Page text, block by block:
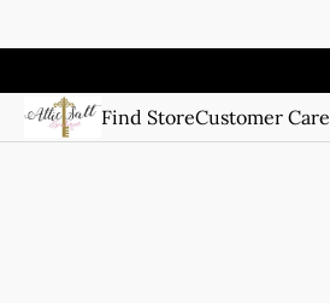
Find StoreCustomer Care